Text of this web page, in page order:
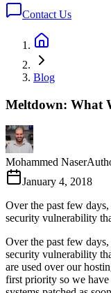
Contact Us
Blog
Meltdown: What
Mohammed Naser
January 4, 2018
Over the past few
security vulnerability
Over the past few
security vulnerability
are used over our
first priority so we